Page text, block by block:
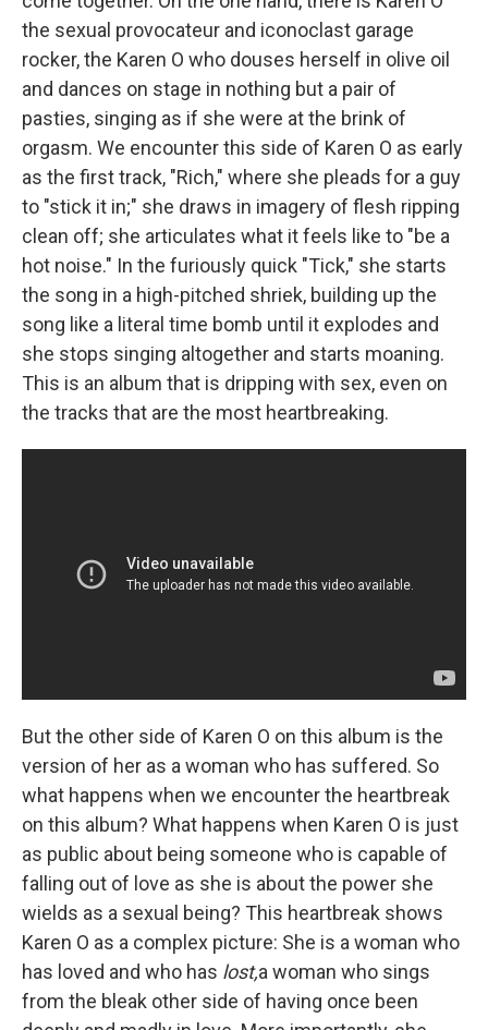
the sexual provocateur and iconoclast garage
rocker, the Karen O who douses herself in olive oil
and dances on stage in nothing but a pair of
pasties, singing as if she were at the brink of
orgasm. We encounter this side of Karen O as early
as the first track, "Rich," where she pleads for a guy
to "stick it in;" she draws in imagery of flesh ripping
clean off; she articulates what it feels like to "be a
hot noise." In the furiously quick "Tick," she starts
the song in a high-pitched shriek, building up the
song like a literal time bomb until it explodes and
she stops singing altogether and starts moaning.
This is an album that is dripping with sex, even on
the tracks that are the most heartbreaking.
But the other side of Karen O on this album is the
version of her as a woman who has suffered. So
what happens when we encounter the heartbreak
on this album? What happens when Karen O is just
as public about being someone who is capable of
falling out of love as she is about the power she
wields as a sexual being? This heartbreak shows
Karen O as a complex picture: She is a woman who
has loved and who has lost,a woman who sings
from the bleak other side of having once been